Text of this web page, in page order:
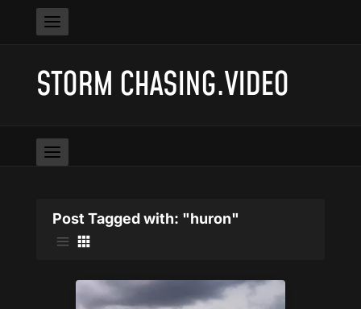
STORM CHASING.VIDEO
Post Tagged with: "huron"